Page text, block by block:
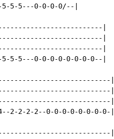
5-5---0-0-0-0/--|
|
|
|
5---0-0-0-0-0-0-0-0--|
|
|
|
2-2-2--0-0-0-0-0-0-0-0-|
|